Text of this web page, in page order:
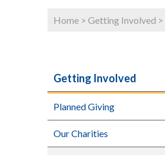
Home > Getting Involved >
Getting Involved
Planned Giving
Our Charities